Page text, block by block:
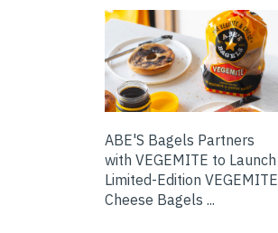
ABE'S Bagels Partners
with VEGEMITE to Launch
Limited-Edition VEGEMITE
Cheese Bagels ...